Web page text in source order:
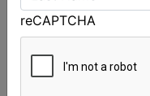
Strong early
reCAPTCHA